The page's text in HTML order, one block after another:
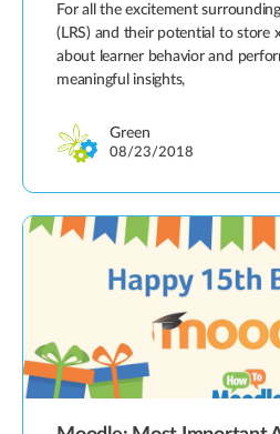
For all the excitement
(LRS) and their potential to store
about learner behavior and
meaningful insights,
Green
08/23/2018